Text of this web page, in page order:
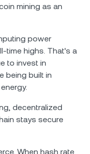
mining as an
power
time highs. That's a
to invest in
being built in
decentralized
stays secure
When hash rate